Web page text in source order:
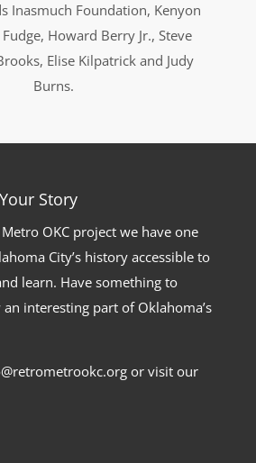
Inasmuch Foundation, Kenyon
Howard Berry Jr., Steve
Elise Kilpatrick and Judy
Burns.
Story
OKC project we have one
City’s history accessible to
learn. Have something to
interesting part of Oklahoma’s
or visit our